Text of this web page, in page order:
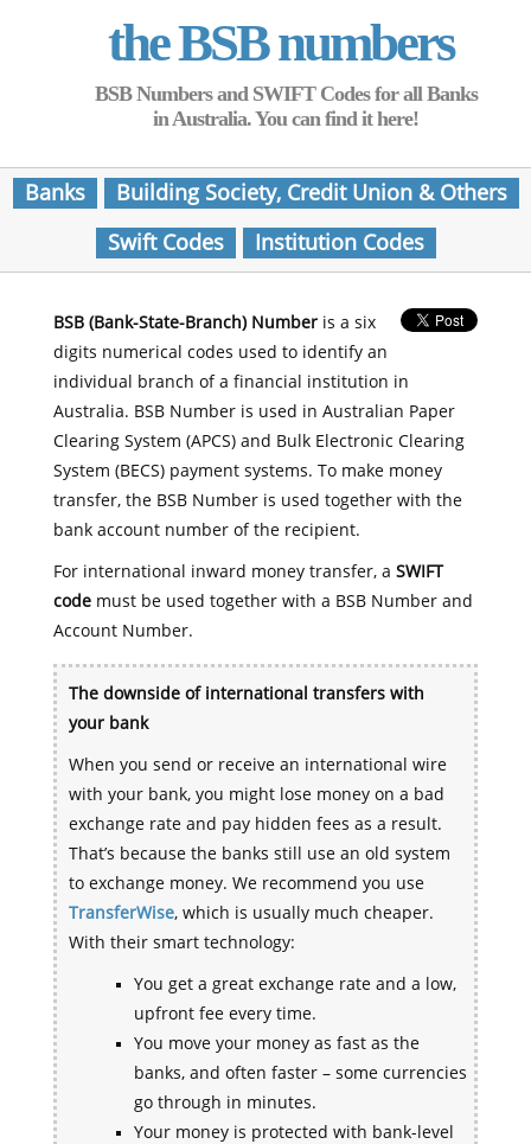
the BSB numbers
BSB Numbers and SWIFT Codes for all Banks
in Australia. You can find it here!
Banks
Building Society, Credit Union & Others
Swift Codes
Institution Codes
BSB (Bank-State-Branch) Numberis a six
digits numerical codes used to identify an
individual branch of a financial institution in
Australia. BSB Number is used in Australian Paper
Clearing System (APCS) and Bulk Electronic Clearing
System (BECS) payment systems. To make money
transfer, the BSB Number is used together with the
bank account number of the recipient.
For international inward money transfer, a SWIFT
codemust be used together with a BSB Number and
Account Number.
The downside of international transfers with
your bank
When you send or receive an international wire
with your bank, you might lose money on a bad
exchange rate and pay hidden fees as a result.
That’s because the banks still use an old system
to exchange money. We recommend you use
TransferWise, which is usually much cheaper.
With their smart technology:
You get a great exchange rate and a low,
upfront fee every time.
You move your money as fast as the
banks, and often faster – some currencies
go through in minutes.
Your money is protected with bank-level